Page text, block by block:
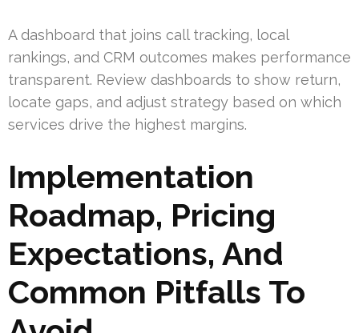
A dashboard that joins call tracking, local
rankings, and CRM outcomes makes performance
transparent. Review dashboards to show return,
locate gaps, and adjust strategy based on which
services drive the highest margins.
Implementation
Roadmap, Pricing
Expectations, And
Common Pitfalls To